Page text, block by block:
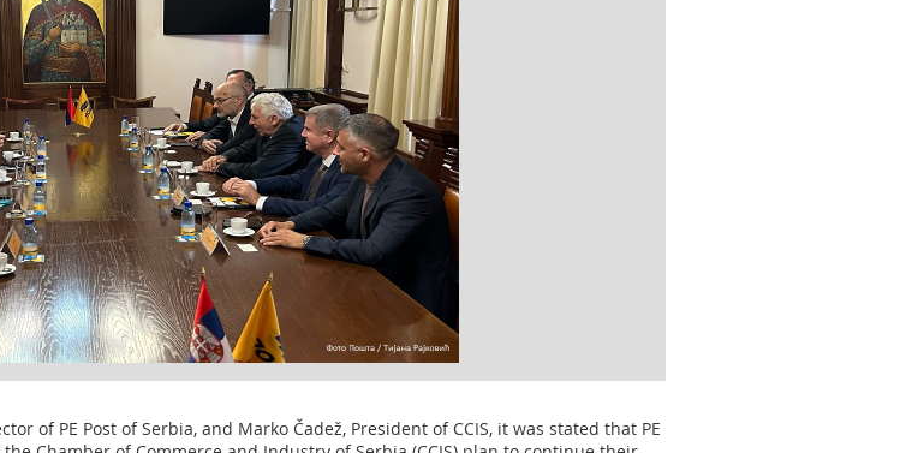
of PE Post of Serbia, and Marko Čadež, President of CCIS, it was stated that PE